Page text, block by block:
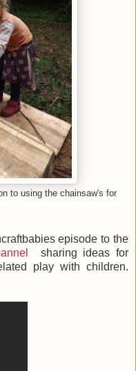
to using the chainsaw's for
episode to the
sharing ideas for
play with children.